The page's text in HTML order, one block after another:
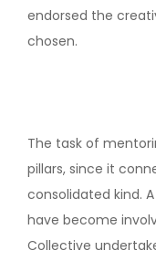
endorsed the
chosen.
The task of
pillars, since it
consolidated kind.
have become
Collective